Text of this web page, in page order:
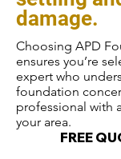
damage.
Choosing APD
ensures you’re
expert who
foundation
professional with
your area.
FREE